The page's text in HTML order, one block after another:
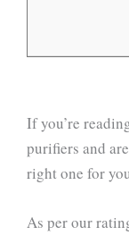
If you’re
purifiers and
right one for
As per our